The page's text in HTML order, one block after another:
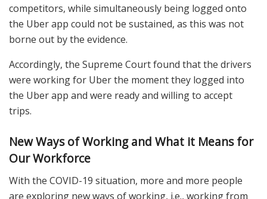
competitors, while simultaneously being logged onto
the Uber app could not be sustained, as this was not
borne out by the evidence.
Accordingly, the Supreme Court found that the drivers
were working for Uber the moment they logged into
the Uber app and were ready and willing to accept
trips.
New Ways of Working and What it Means for
Our Workforce
With the COVID-19 situation, more and more people
are exploring new ways of working, i.e., working from